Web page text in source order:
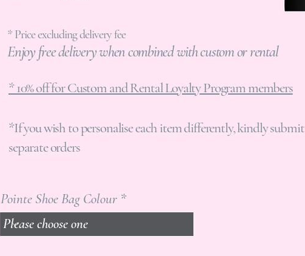
* Price excluding delivery fee
Enjoy free delivery when combined with custom or rental
* 10% off for Custom and Rental Loyalty Program members
*If you wish to personalise each item differently, kindly submit
separate orders
Pointe Shoe Bag Colour